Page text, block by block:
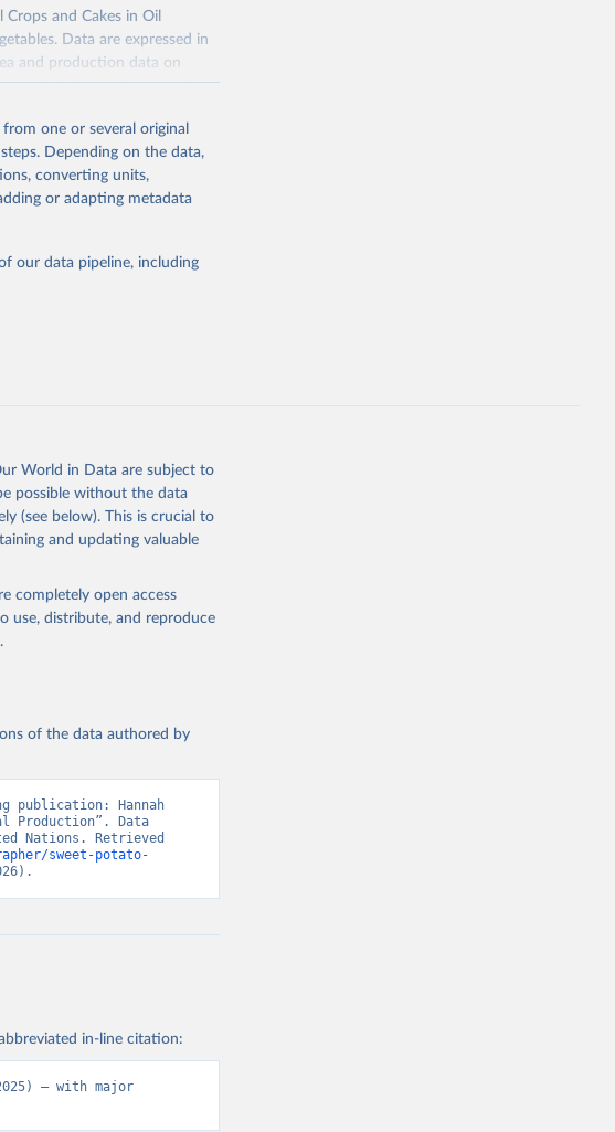
and Cakes in Oil
Data are expressed in
and production data on
for hay or harvested
short; Molasses; Oil, coconut
virgin; Oil, palm; Oil, palm
Palm kernels; Sugar
other birds; Pigs; Rabbits
goat, goose and guinea
Ghee (cow and buffalo milk);
dried, skimmed
Tallow; Whey (condensed
QCL
Crops and
one or several original
Depending on the data,
converting units,
or adapting metadata
our data pipeline, including
World in Data are subject to
possible without the data
(see below). This is crucial to
and updating valuable
completely open access
use, distribute, and reproduce
of the data authored by
publication: Hannah
Production”. Data
Nations. Retrieved
sweet-potato-
in-line citation:
– with major